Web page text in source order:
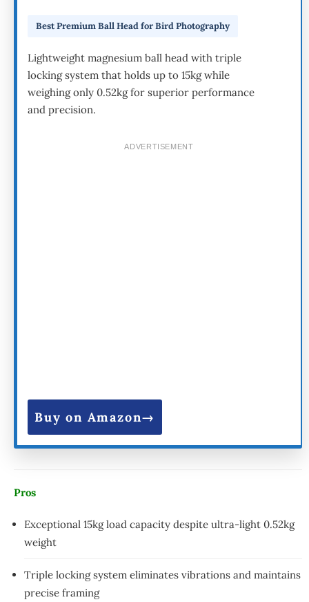
Best Premium Ball Head for Bird Photography
Lightweight magnesium ball head with triple
locking system that holds up to 15kg while
weighing only 0.52kg for superior performance
and precision.
ADVERTISEMENT
Buy on Amazon
Pros
Exceptional 15kg load capacity despite ultra-light 0.52kg
weight
Triple locking system eliminates vibrations and maintains
precise framing